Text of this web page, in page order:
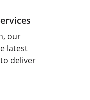
our
latest
deliver